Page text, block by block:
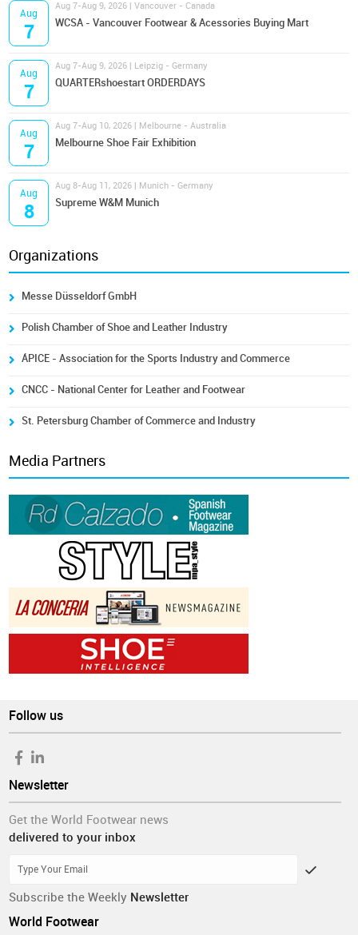
Aug
7
Aug 7-Aug 9, 2026 | Vancouver - Canada
WCSA - Vancouver Footwear & Acessories Buying Mart
Aug
7
Aug 7-Aug 9, 2026 | Leipzig - Germany
QUARTERshoestart ORDERDAYS
Aug
7
Aug 7-Aug 10, 2026 | Melbourne - Australia
Melbourne Shoe Fair Exhibition
Aug
8
Aug 8-Aug 11, 2026 | Munich - Germany
Supreme W&M Munich
Organizations
Messe Düsseldorf GmbH
Polish Chamber of Shoe and Leather Industry
ÁPICE - Association for the Sports Industry and Commerce
CNCC - National Center for Leather and Footwear
St. Petersburg Chamber of Commerce and Industry
Media Partners
Follow us
Newsletter
Get the World Footwear news
delivered to your inbox
Subscribe the Weekly Newsletter
World Footwear